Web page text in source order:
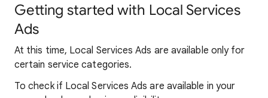
Getting started with Local Services
Ads
At this time, Local Services Ads are available only for
certain service categories.
To check if Local Services Ads are available in your